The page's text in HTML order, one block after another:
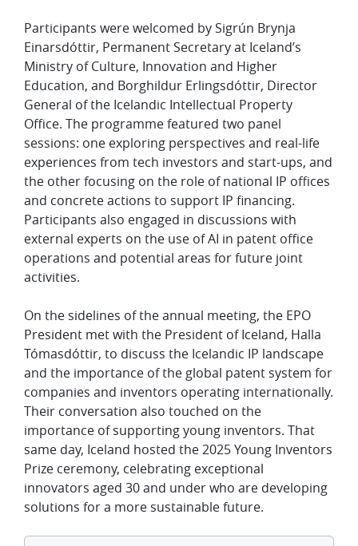
Participants were welcomed by Sigrún Brynja
Einarsdóttir, Permanent Secretary at Iceland’s
Ministry of Culture, Innovation and Higher
Education, and Borghildur Erlingsdóttir, Director
General of the Icelandic Intellectual Property
Office. The programme featured two panel
sessions: one exploring perspectives and real-life
experiences from tech investors and start-ups, and
the other focusing on the role of national IP offices
and concrete actions to support IP financing.
Participants also engaged in discussions with
external experts on the use of AI in patent office
operations and potential areas for future joint
activities.
On the sidelines of the annual meeting, the EPO
President met with the President of Iceland, Halla
Tómasdóttir, to discuss the Icelandic IP landscape
and the importance of the global patent system for
companies and inventors operating internationally.
Their conversation also touched on the
importance of supporting young inventors. That
same day, Iceland hosted the 2025 Young Inventors
Prize ceremony, celebrating exceptional
innovators aged 30 and under who are developing
solutions for a more sustainable future.